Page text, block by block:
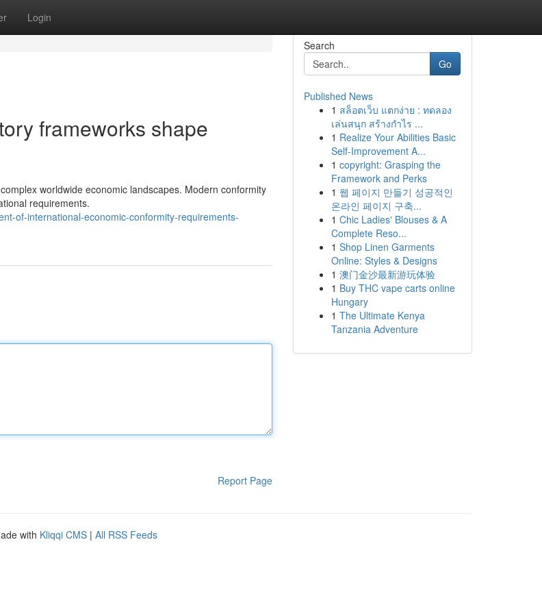
Login
frameworks shape
worldwide economic landscapes. Modern conformity
requirements.
of-international-economic-conformity-requirements-
Report Page
Search
Go
Published News
1 สล็อตเว็บ แตกง่าย : ทดลอง
เล่นสนุก สร้างกำไร ...
1 Realize Your Abilities Basic
Self-Improvement A...
1 copyright: Grasping the
Framework and Perks
1 웹 페이지 만들기 성공적인
온라인 페이지 구축...
1 Chic Ladies' Blouses & A
Complete Reso...
1 Shop Linen Garments
Online: Styles & Designs
1 澳门金沙最新游玩体验
1 Buy THC vape carts online
Hungary
1 The Ultimate Kenya
Tanzania Adventure
with Kliqqi CMS | All RSS Feeds